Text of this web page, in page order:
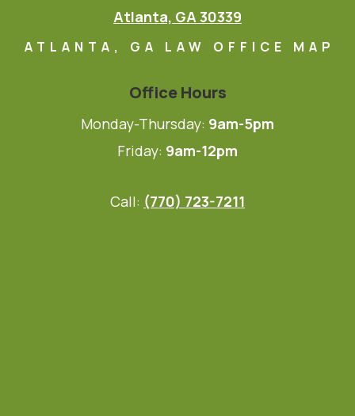
Atlanta, GA 30339
ATLANTA, GA LAW OFFICE MAP
Office Hours
Monday-Thursday: 9am-5pm
Friday: 9am-12pm
Call: (770) 723-7211